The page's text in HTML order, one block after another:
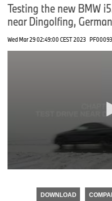
Testing the new BMW
near Dingolfing,
Wed Mar 29 02:49:00 CEST 2023
DOWNLOAD